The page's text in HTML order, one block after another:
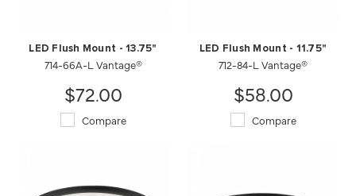
LED Flush Mount - 13.75"
714-66A-L Vantage®
$72.00
Compare
LED Flush Mount - 11.75"
712-84-L Vantage®
$58.00
Compare